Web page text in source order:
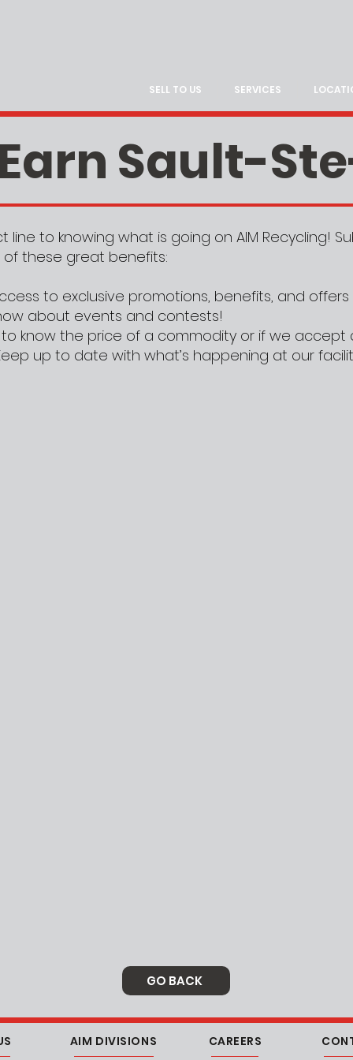
SELL TO US SERVICES
Sault-
line to knowing what is going on AIM Recycling!
these great benefits:
to exclusive promotions, benefits, and
about events and contests!
know the price of a commodity or if we accept
up to date with what’s happening at our
GO BACK
AIM DIVISIONS CAREERS